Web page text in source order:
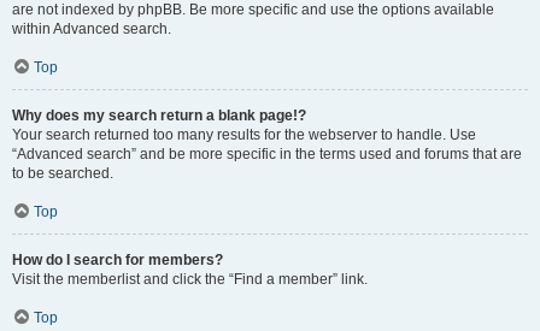
are not indexed by phpBB. Be more specific and use the options available
within Advanced search.
Top
Why does my search return a blank page!?
Your search returned too many results for the webserver to handle. Use
“Advanced search” and be more specific in the terms used and forums that are
to be searched.
Top
How do I search for members?
Visit the memberlist and click the “Find a member” link.
Top